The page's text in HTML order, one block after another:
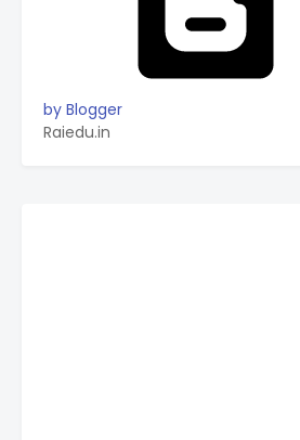
by Blogger
Raiedu.in